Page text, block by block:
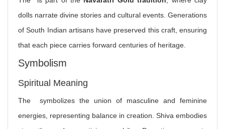
dolls narrate divine stories and cultural events. Generations
of South Indian artisans have preserved this craft, ensuring
that each piece carries forward centuries of heritage.
Symbolism
Spiritual Meaning
The symbolizes the union of masculine and feminine
energies, representing balance in creation. Shiva embodies